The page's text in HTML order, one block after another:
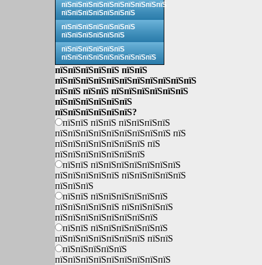
пїЅпїЅпїЅпїЅпїЅпїЅпїЅпїЅпїЅпїЅ
пїЅпїЅпїЅпїЅпїЅпїЅпїЅ
пїЅпїЅпїЅпїЅпїЅпїЅпїЅ
пїЅпїЅпїЅпїЅпїЅпїЅ
пїЅпїЅпїЅпїЅпїЅпїЅ
пїЅпїЅпїЅпїЅпїЅпїЅпїЅпїЅпїЅ
пїЅпїЅпїЅпїЅпїЅ пїЅпїЅ
пїЅпїЅпїЅпїЅпїЅпїЅпїЅпїЅпїЅпїЅпїЅ
пїЅпїЅ пїЅпїЅ пїЅпїЅпїЅпїЅпїЅпїЅ
пїЅпїЅпїЅпїЅпїЅпїЅ
пїЅпїЅпїЅпїЅпїЅпїЅ?
пїЅпїЅ пїЅпїЅ пїЅпїЅпїЅпїЅ
пїЅпїЅпїЅпїЅпїЅпїЅпїЅпїЅпїЅ пїЅ
пїЅпїЅпїЅпїЅпїЅпїЅпїЅ пїЅ
пїЅпїЅпїЅпїЅпїЅпїЅпїЅ
пїЅпїЅ пїЅпїЅпїЅпїЅпїЅпїЅпїЅ
пїЅпїЅпїЅпїЅпїЅ пїЅпїЅпїЅпїЅпїЅ
пїЅпїЅпїЅ
пїЅпїЅ пїЅпїЅпїЅпїЅпїЅпїЅ
пїЅпїЅпїЅпїЅпїЅ пїЅпїЅпїЅпїЅ
пїЅпїЅпїЅпїЅпїЅпїЅпїЅпїЅ
пїЅпїЅ пїЅпїЅпїЅпїЅпїЅпїЅ
пїЅпїЅпїЅпїЅпїЅпїЅпїЅ пїЅпїЅ
пїЅпїЅпїЅпїЅпїЅ
пїЅпїЅпїЅпїЅпїЅпїЅпїЅпїЅпїЅ